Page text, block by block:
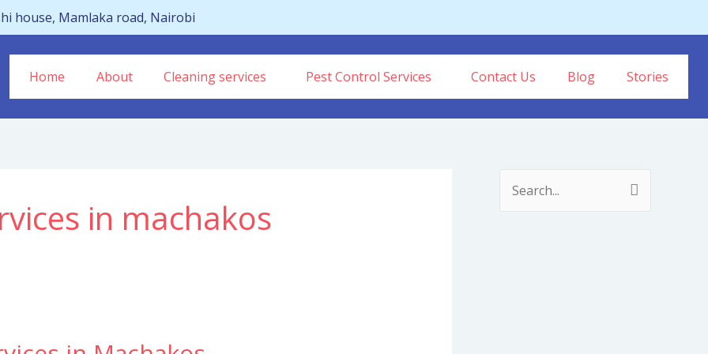
house, Mamlaka road, Nairobi
Home About Cleaning services Pest Control Services Contact Us Blog Stories
in machakos